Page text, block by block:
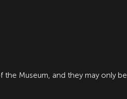
Museum, and they may only be